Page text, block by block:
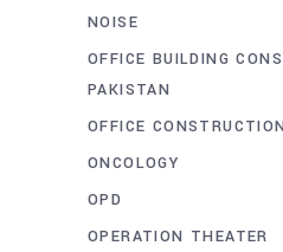
NOISE
OFFICE BUILDING
PAKISTAN
OFFICE
ONCOLOGY
OPD
OPERATION THEATER